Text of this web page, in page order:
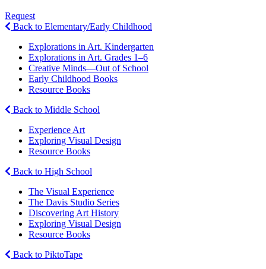
Request
Back to Elementary/Early Childhood
Explorations in Art. Kindergarten
Explorations in Art. Grades 1–6
Creative Minds—Out of School
Early Childhood Books
Resource Books
Back to Middle School
Experience Art
Exploring Visual Design
Resource Books
Back to High School
The Visual Experience
The Davis Studio Series
Discovering Art History
Exploring Visual Design
Resource Books
Back to PiktoTape